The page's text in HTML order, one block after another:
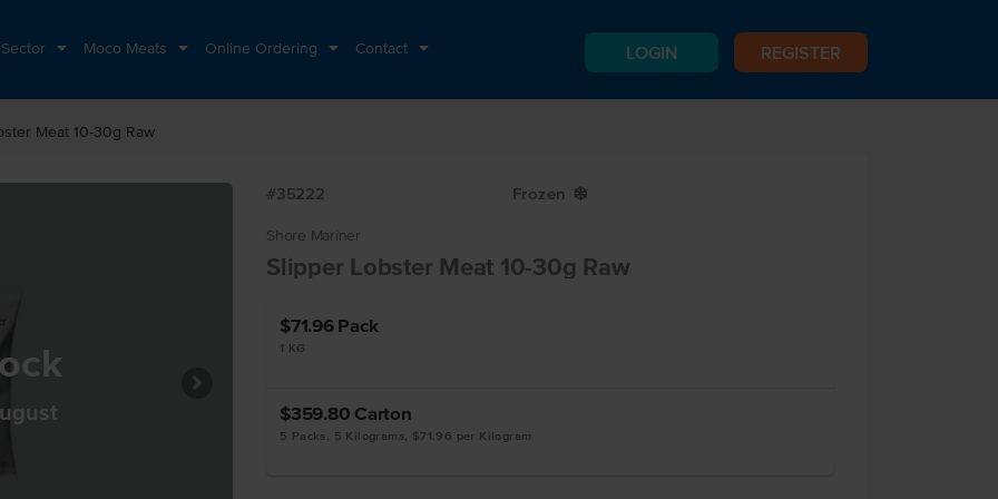
Moco Meats Online Ordering Contact LOGIN REGISTER
Meat 10-30g Raw
#35222 Frozen Y
Shore Mariner
Slipper Lobster Meat 10-30g Raw
$71.96 Pack
1 KG
$359.80 Carton
5 Packs, 5 Kilograms, $71.96 per Kilogram